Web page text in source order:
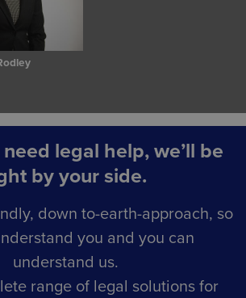
legal help, we’ll be
by your side.
down to-earth-approach, so
you and you can
understand us.
range of legal solutions for